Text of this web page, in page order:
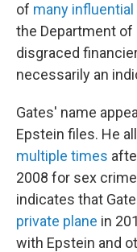
of many
the Department
disgraced
necessarily an
Gates' name
Epstein files. He
multiple times
2008 for sex
indicates that
private plane in
with Epstein and